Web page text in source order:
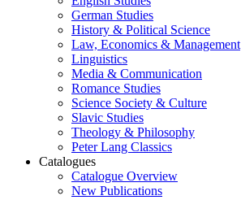
German Studies
History & Political Science
Law, Economics & Management
Linguistics
Media & Communication
Romance Studies
Science Society & Culture
Slavic Studies
Theology & Philosophy
Peter Lang Classics
Catalogues
Catalogue Overview
New Publications